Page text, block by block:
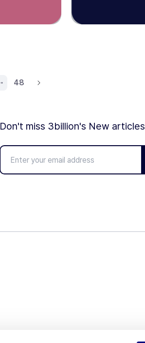
48
Don't miss 3billion's New articles